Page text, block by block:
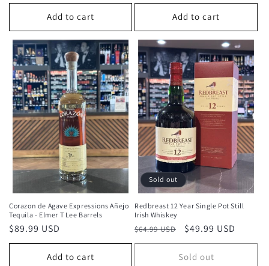
Add to cart Add to cart
Corazon de Agave Expressions Añejo
Tequila - Elmer T Lee Barrels
Regular
price
$89.99 USD
Add to cart
Sold out
Redbreast 12 Year Single Pot Still
Irish Whiskey
Regular
price
$64.99 USD
Sale
price
$49.99 USD
Sold out